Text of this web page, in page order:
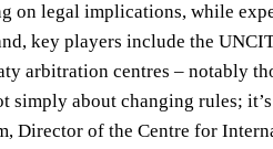
legal implications, while
key players include the
arbitration centres – notably
simply about changing rules;
Director of the Centre for